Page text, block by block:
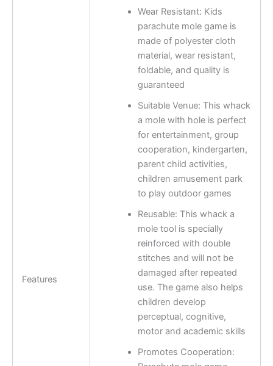
Features
Wear Resistant: Kids
parachute mole game is
made of polyester cloth
material, wear resistant,
foldable, and quality is
guaranteed
Suitable Venue: This whack
a mole with hole is perfect
for entertainment, group
cooperation, kindergarten,
parent child activities,
children amusement park
to play outdoor games
Reusable: This whack a
mole tool is specially
reinforced with double
stitches and will not be
damaged after repeated
use. The game also helps
children develop
perceptual, cognitive,
motor and academic skills
Promotes Cooperation: